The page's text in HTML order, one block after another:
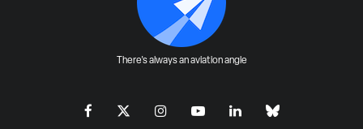
There's always an aviation angle